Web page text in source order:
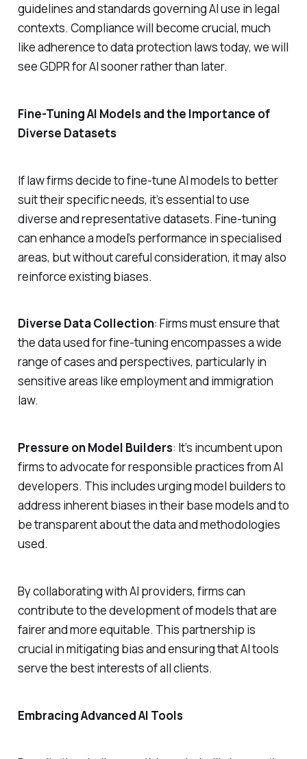
guidelines and standards governing AI use in legal
contexts. Compliance will become crucial, much
like adherence to data protection laws today, we will
see GDPR for AI sooner rather than later.
Fine-Tuning AI Models and the Importance of
Diverse Datasets
If law firms decide to fine-tune AI models to better
suit their specific needs, it’s essential to use
diverse and representative datasets. Fine-tuning
can enhance a model’s performance in specialised
areas, but without careful consideration, it may also
reinforce existing biases.
Diverse Data Collection: Firms must ensure that
the data used for fine-tuning encompasses a wide
range of cases and perspectives, particularly in
sensitive areas like employment and immigration
law.
Pressure on Model Builders: It’s incumbent upon
firms to advocate for responsible practices from AI
developers. This includes urging model builders to
address inherent biases in their base models and to
be transparent about the data and methodologies
used.
By collaborating with AI providers, firms can
contribute to the development of models that are
fairer and more equitable. This partnership is
crucial in mitigating bias and ensuring that AI tools
serve the best interests of all clients.
Embracing Advanced AI Tools